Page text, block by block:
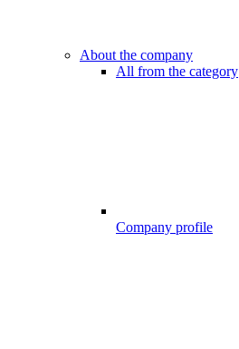
About the company
All from the category
Company profile